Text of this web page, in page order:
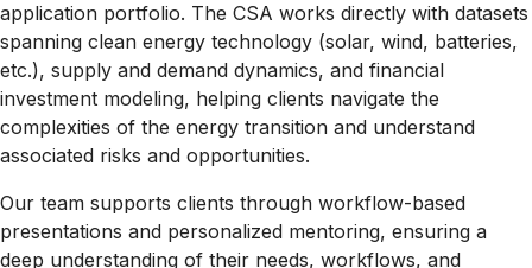
application portfolio. The CSA works directly with datasets
spanning clean energy technology (solar, wind, batteries,
etc.), supply and demand dynamics, and financial
investment modeling, helping clients navigate the
complexities of the energy transition and understand
associated risks and opportunities.
Our team supports clients through workflow-based
presentations and personalized mentoring, ensuring a
deep understanding of their needs, workflows, and